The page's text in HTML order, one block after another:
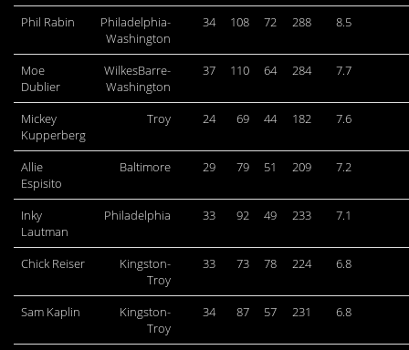
Phil Rabin
Philadelphia-
Washington
34 108 72 288 8.5
Moe
Dublier
WilkesBarre-
Washington
37 110 64 284 7.7
Mickey
Kupperberg
Troy 24 69 44 182 7.6
Allie
Espisito
Baltimore 29 79 51 209 7.2
Inky
Lautman
Philadelphia 33 92 49 233 7.1
Chick Reiser
Kingston-
Troy
33 73 78 224 6.8
Sam Kaplin
Kingston-
Troy
34 87 57 231 6.8